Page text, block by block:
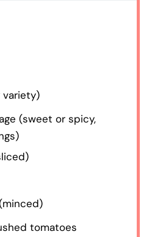
variety)
(sweet or spicy,
tomatoes